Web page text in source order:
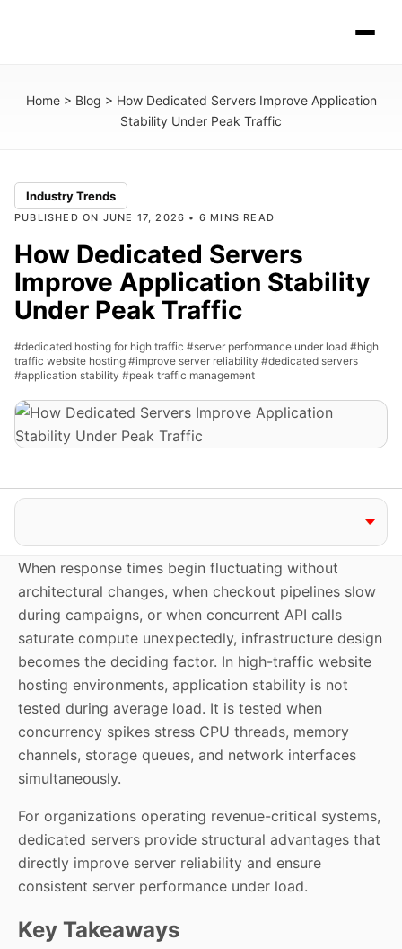
Home> Blog > How Dedicated Servers Improve Application
Stability Under Peak Traffic
Industry Trends
PUBLISHED ON JUNE 17, 2026 • 6 MINS READ
How Dedicated Servers
Improve Application Stability
Under Peak Traffic
#dedicated hosting for high traffic #server performance under load #high
traffic website hosting #improve server reliability #dedicated servers
#application stability #peak traffic management
Jump to section
When response times begin fluctuating without
architectural changes, when checkout pipelines slow
during campaigns, or when concurrent API calls
saturate compute unexpectedly, infrastructure design
becomes the deciding factor. In high-traffic website
hosting environments, application stability is not
tested during average load. It is tested when
concurrency spikes stress CPU threads, memory
channels, storage queues, and network interfaces
simultaneously.
For organizations operating revenue-critical systems,
dedicated servers provide structural advantages that
directly improve server reliability and ensure
consistent server performance under load.
Key Takeaways